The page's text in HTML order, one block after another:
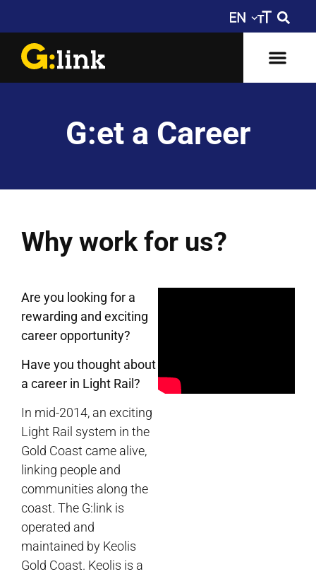
G:et a Career
Why work for us?
Are you looking for a
rewarding and exciting
career opportunity?
Have you thought about
a career in Light Rail?
In mid-2014, an exciting
Light Rail system in the
Gold Coast came alive,
linking people and
communities along the
coast. The G:link is
operated and
maintained by Keolis
Gold Coast. Keolis is a